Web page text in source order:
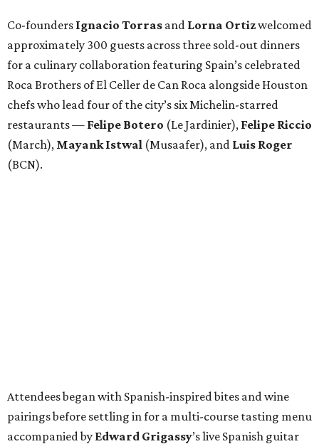
Co-founders Ignacio Torras and Lorna Ortizwelcomed
approximately 300 guests across three sold-out dinners
for a culinary collaboration featuring Spain’s celebrated
Roca Brothers of El Celler de Can Roca alongside Houston
chefs who lead four of the city’s six Michelin-starred
restaurants — Felipe Botero (Le Jardinier), Felipe Riccio
(March), Mayank Istwal (Musaafer), and Luis Roger
(BCN).
Attendees began with Spanish-inspired bites and wine
pairings before settling in for a multi-course tasting menu
accompanied by Edward Grigassy’s live Spanish guitar